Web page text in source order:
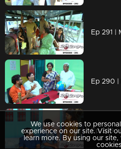
We use cookies to
experience on our site. Visit
learn more. By using our